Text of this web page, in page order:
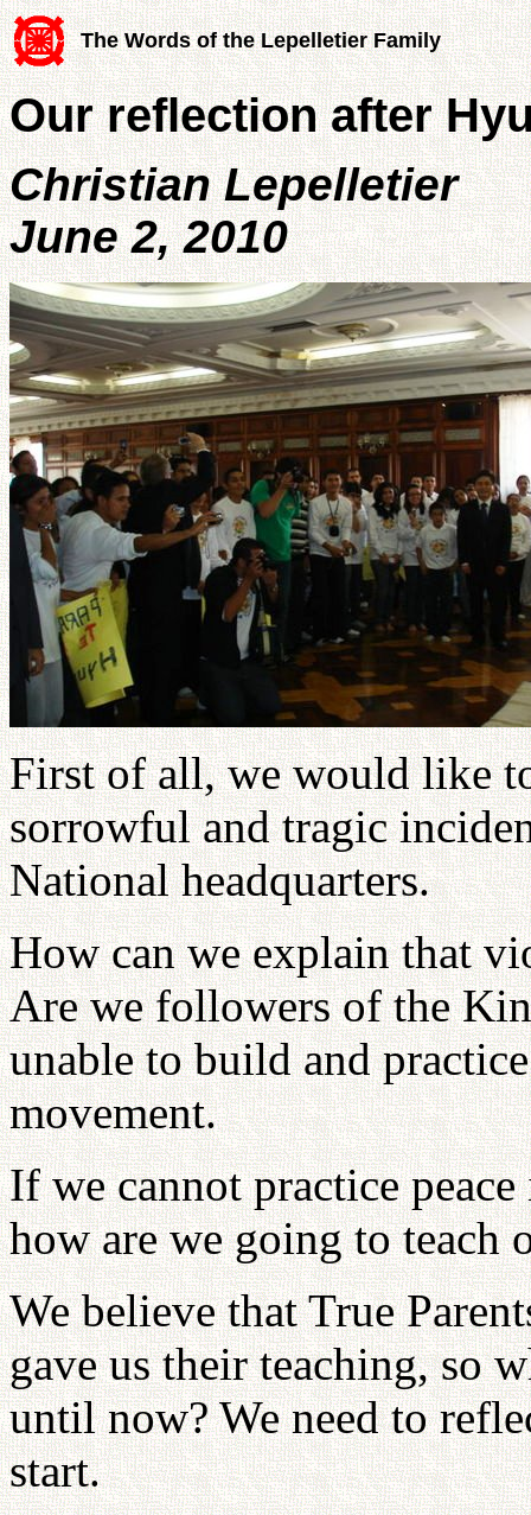
The Words of the Lepelletier Family
Our reflection after
Christian Lepelletier
June 2, 2010
First of all, we would like
sorrowful and tragic
National headquarters.
How can we explain that
Are we followers of the
unable to build and
movement.
If we cannot practice
how are we going to teach
We believe that True
gave us their teaching, so
until now? We need to
start.